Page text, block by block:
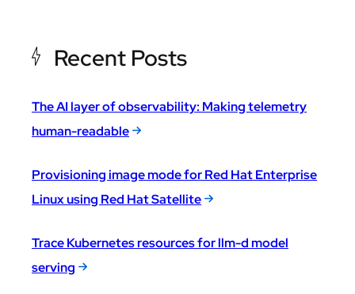
Recent Posts
The AI layer of observability: Making telemetry
human-readable
Provisioning image mode for Red Hat Enterprise
Linux using Red Hat Satellite
Trace Kubernetes resources for llm-d model
serving